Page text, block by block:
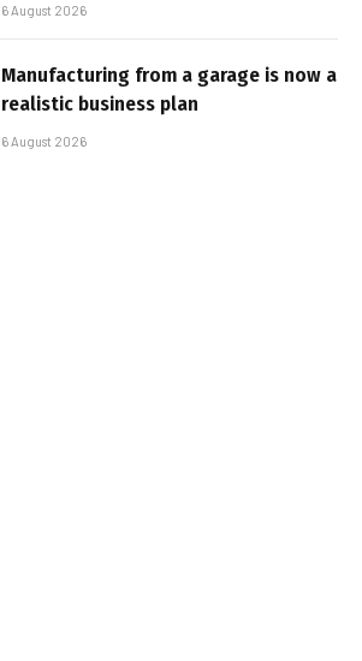
6 August 2026
Manufacturing from a garage is now a
realistic business plan
6 August 2026